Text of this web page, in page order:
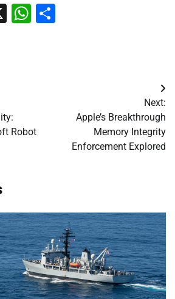
X WhatsApp
Robot
Next:
Apple’s Breakthrough
Memory Integrity
Enforcement Explored